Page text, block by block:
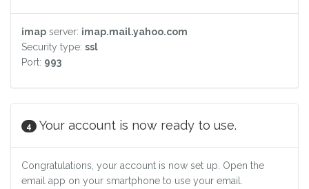
imap server: imap.mail.yahoo.com
Security type: ssl
Port: 993
4 Your account is now ready to use.
Congratulations, your account is now set up. Open the
email app on your smartphone to use your email.